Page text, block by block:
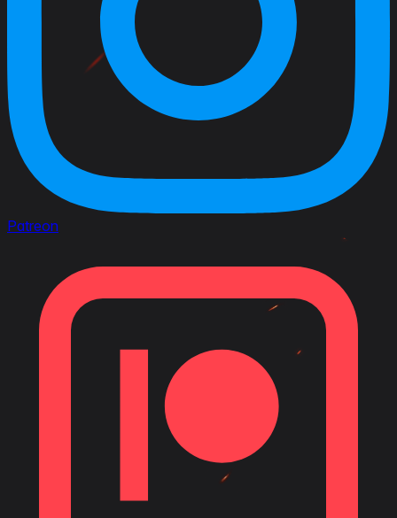
Patreon